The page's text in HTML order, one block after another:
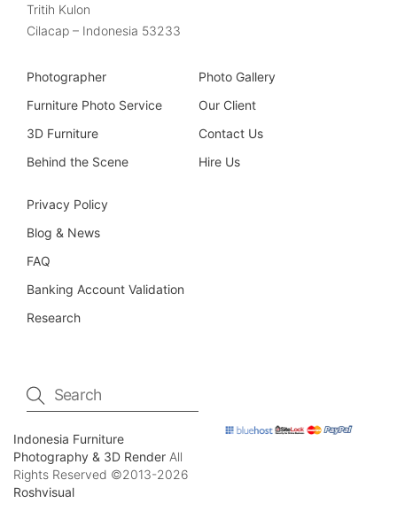
Tritih Kulon
Cilacap – Indonesia 53233
Photographer
Furniture Photo Service
3D Furniture
Behind the Scene
Photo Gallery
Our Client
Contact Us
Hire Us
Privacy Policy
Blog & News
FAQ
Banking Account Validation
Research
Indonesia Furniture
Photography & 3D Render All
Rights Reserved ©2013-2026
Roshvisual